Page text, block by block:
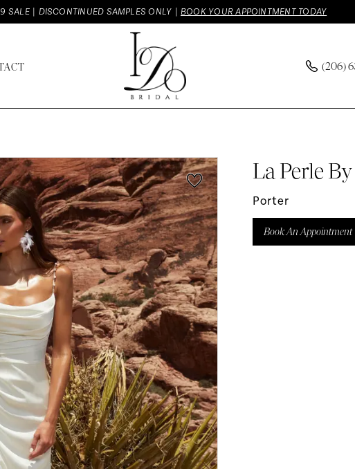
SALE | DISCONTINUED SAMPLES ONLY | BOOK YOUR APPOINTMENT TODAY
(206)
La Perle
Porter
Book An Appointment